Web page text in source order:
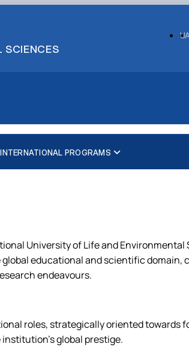
SCIENCES
INTERNATIONAL PROGRAMS
University of Life and
educational and scientific domain,
endeavours.
roles, strategically oriented
global prestige.